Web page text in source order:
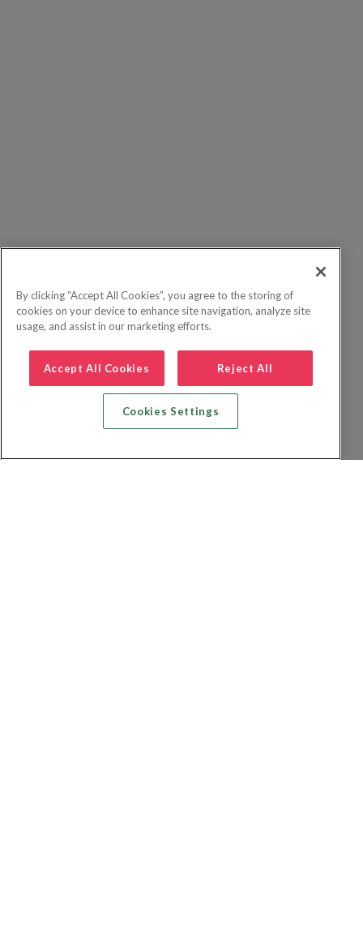
By clicking “Accept All Cookies”, you agree to the storing of
cookies on your device to enhance site navigation, analyze site
usage, and assist in our marketing efforts.
Accept All Cookies Reject All
Cookies Settings